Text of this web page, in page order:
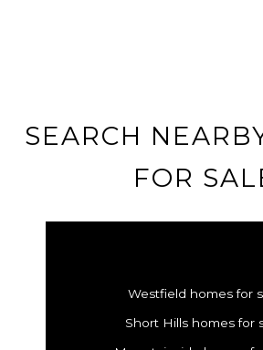
SEARCH
FOR
Westfield homes for
Short Hills homes for